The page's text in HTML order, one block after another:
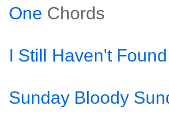
One Chords
I Still Haven't
Sunday Bloody